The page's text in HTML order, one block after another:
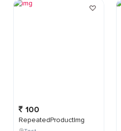
100
RepeatedProductImg